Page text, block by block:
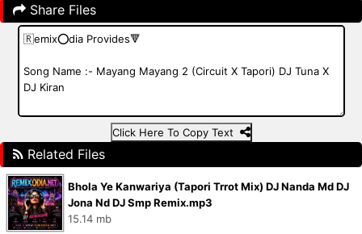
Share Files
Click Here To Copy Text
Related Files
Bhola Ye Kanwariya (Tapori Trrot Mix) DJ Nanda Md DJ
Jona Nd DJ Smp Remix.mp3
15.14 mb